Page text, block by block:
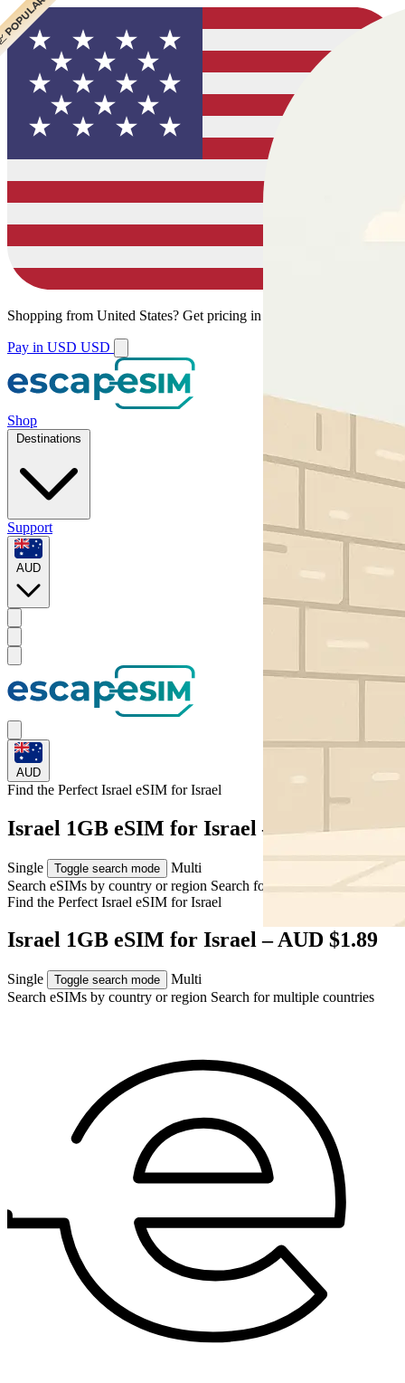
Shopping from United States? Get pricing in your local currency.
Pay in USD USD
Shop
Destinations
Support
AUD
AUD
Find the Perfect Israel eSIM forIsrael
Israel 1GB eSIM for Israel – AUD $1.89
Single Toggle search mode
Multi
Search eSIMs by country or region Search for multiple countries
Find the Perfect Israel eSIM forIsrael
Israel 1GB eSIM for Israel – AUD $1.89
Single Toggle search mode
Multi
Search eSIMs by country or region Search for multiple countries